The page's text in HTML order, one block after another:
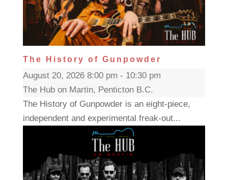
The History of Gunpowder
August 20, 2026 8:00 pm - 10:30 pm
The Hub on Martin, Penticton B.C.
The History of Gunpowder is an eight-piece,
independent and experimental freak-out...